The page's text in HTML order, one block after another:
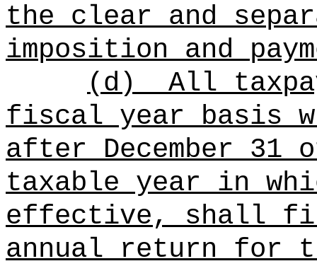
the clear and
imposition and
(d)
All
fiscal year basis
after December
taxable year in
effective, shall
annual return for